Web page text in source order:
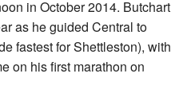
in October 2014. Butchart
as he guided Central to
fastest for Shettleston), with
on his first marathon on